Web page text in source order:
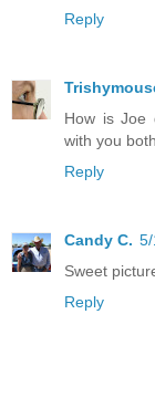
Reply
How is Joe
with you
Reply
Candy C.
Sweet
Reply